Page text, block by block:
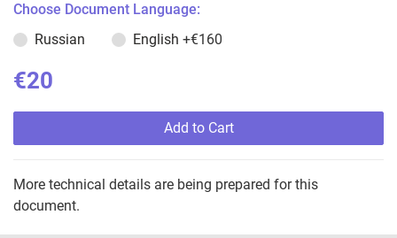
Choose Document Language:
Russian
English +€160
€20
Add to Cart
More technical details are being prepared for this
document.